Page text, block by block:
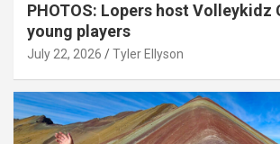
PHOTOS: Lopers host Volleykidz
young players
July 22, 2026 Tyler Ellyson